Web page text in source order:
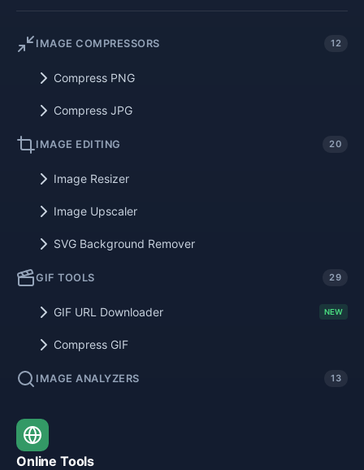
IMAGE COMPRESSORS 12
Compress PNG
Compress JPG
IMAGE EDITING 20
Image Resizer
Image Upscaler
SVG Background Remover
GIF TOOLS 29
GIF URL Downloader NEW
Compress GIF
IMAGE ANALYZERS 13
Online Tools